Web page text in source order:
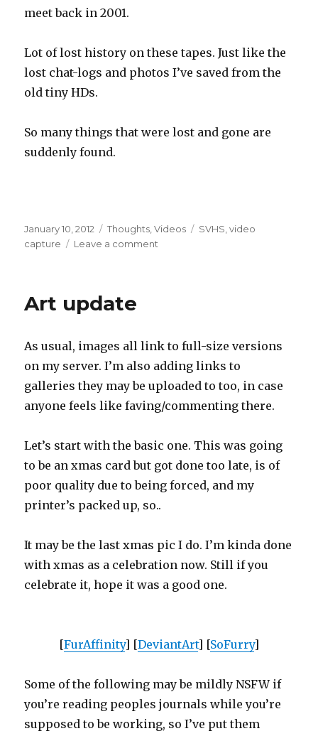
meet back in 2001.
Lot of lost history on these tapes. Just like the
lost chat-logs and photos I’ve saved from the
old tiny HDs.
So many things that were lost and gone are
suddenly found.
Posted
on
January 10, 2012 Categories
Thoughts ,Videos Tags
SVHS ,video
capture
Leave a comment
Art update
As usual, images all link to full-size versions
on my server. I’m also adding links to
galleries they may be uploaded to too, in case
anyone feels like faving/commenting there.
Let’s start with the basic one. This was going
to be an xmas card but got done too late, is of
poor quality due to being forced, and my
printer’s packed up, so..
It may be the last xmas pic I do. I’m kinda done
with xmas as a celebration now. Still if you
celebrate it, hope it was a good one.
[FurAffinity] [DeviantArt] [SoFurry]
Some of the following may be mildly NSFW if
you’re reading peoples journals while you’re
supposed to be working, so I’ve put them